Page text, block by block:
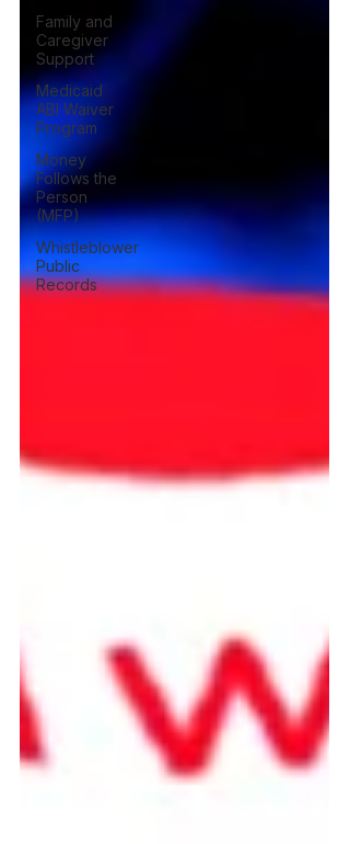
Family and
Caregiver
Support
Medicaid
ABI Waiver
Program
Money
Follows the
Person
(MFP)
Whistleblower
Public
Records